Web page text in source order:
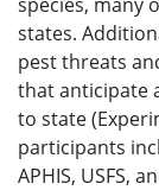
states.
pest threats
that anticipate
to state
participants
APHIS, USFS,